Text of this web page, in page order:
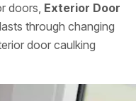
doors, Exterior Door
through changing
door caulking